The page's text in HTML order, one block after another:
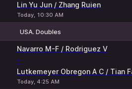
Lin Yu Jun / Zhang Ruien
Today, 10:30 AM
USA. Doubles
Navarro M-F / Rodriguez V
-
Lutkemeyer Obregon A C / Tian
Today, 4:25 AM